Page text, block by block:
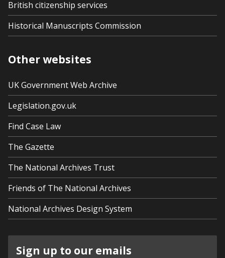
British citizenship services
Historical Manuscripts Commission
Other websites
UK Government Web Archive
Legislation.gov.uk
Find Case Law
The Gazette
The National Archives Trust
Friends of The National Archives
National Archives Design System
Sign up to our emails